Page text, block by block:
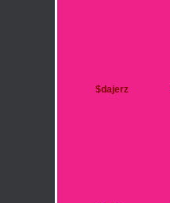
$dajerz